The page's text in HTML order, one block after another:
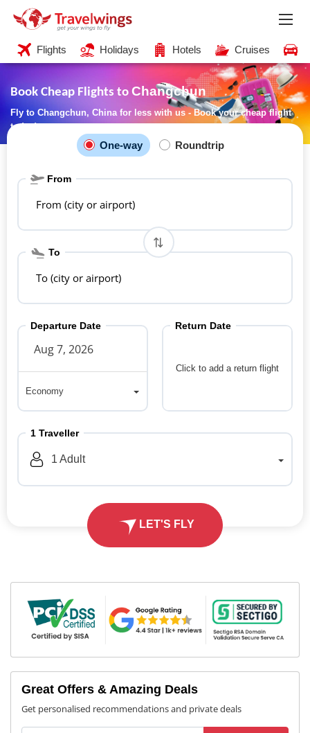
Flights Holidays Hotels Cruises
Book Cheap Flights to Changchun
Fly to Changchun, China for less with us - Book your cheap flight
today!
One-way Roundtrip
From
From (city or airport)
To
To (city or airport)
Departure Date
Economy
Click to add a return flight
Return Date
1 Traveller
1 Adult
LET'S FLY
Great Offers & Amazing Deals
Get personalised recommendations and private deals